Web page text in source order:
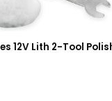
12V Lith 2-Tool